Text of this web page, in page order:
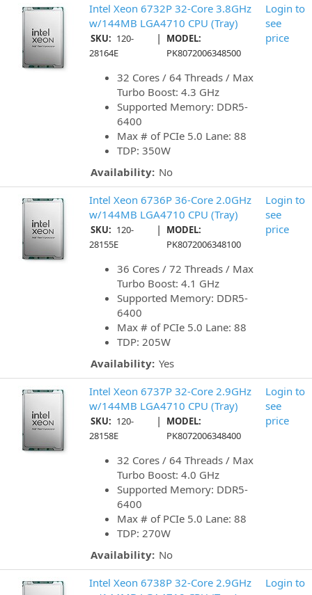
Intel Xeon 6732P 32-Core 3.8GHz
w/144MB LGA4710 CPU (Tray)
SKU: 120-
28164E
|
MODEL:
PK8072006348500
32 Cores / 64 Threads / Max
Turbo Boost: 4.3 GHz
Supported Memory: DDR5-
6400
Max # of PCIe 5.0 Lane: 88
TDP: 350W
Availability: No
Login to
see
price
Intel Xeon 6736P 36-Core 2.0GHz
w/144MB LGA4710 CPU (Tray)
SKU: 120-
28155E
|
MODEL:
PK8072006348100
36 Cores / 72 Threads / Max
Turbo Boost: 4.1 GHz
Supported Memory: DDR5-
6400
Max # of PCIe 5.0 Lane: 88
TDP: 205W
Availability: Yes
Login to
see
price
Intel Xeon 6737P 32-Core 2.9GHz
w/144MB LGA4710 CPU (Tray)
SKU: 120-
28158E
|
MODEL:
PK8072006348400
32 Cores / 64 Threads / Max
Turbo Boost: 4.0 GHz
Supported Memory: DDR5-
6400
Max # of PCIe 5.0 Lane: 88
TDP: 270W
Availability: No
Login to
see
price
Intel Xeon 6738P 32-Core 2.9GHz
Login to